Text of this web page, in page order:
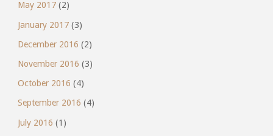
May 2017(2)
January 2017(3)
December 2016 (2)
November 2016 (3)
October 2016 (4)
September 2016 (4)
July 2016 (1)